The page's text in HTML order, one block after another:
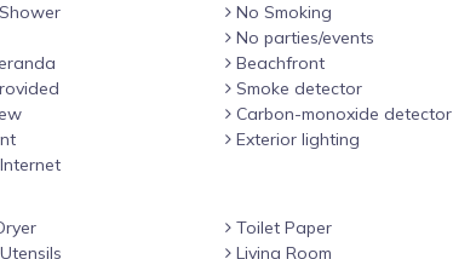
the beach.
the reservation
No Smoking
No parties/events
Beachfront
Smoke detector
Carbon-monoxide detector
Exterior lighting
Toilet Paper
Living Room